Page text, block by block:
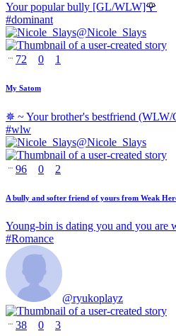
Your popular bully [GL/WLW]🌹
#dominant
@Nicole_Slays
72 0 1
My Satom
✵ ~ Your brother's bestfriend
#wlw
@Nicole_Slays
96 0 2
A bully and softer friend of yours from Weak
Young-bin is dating you and you are
#Romance
@ryukoplayz
38 0 3